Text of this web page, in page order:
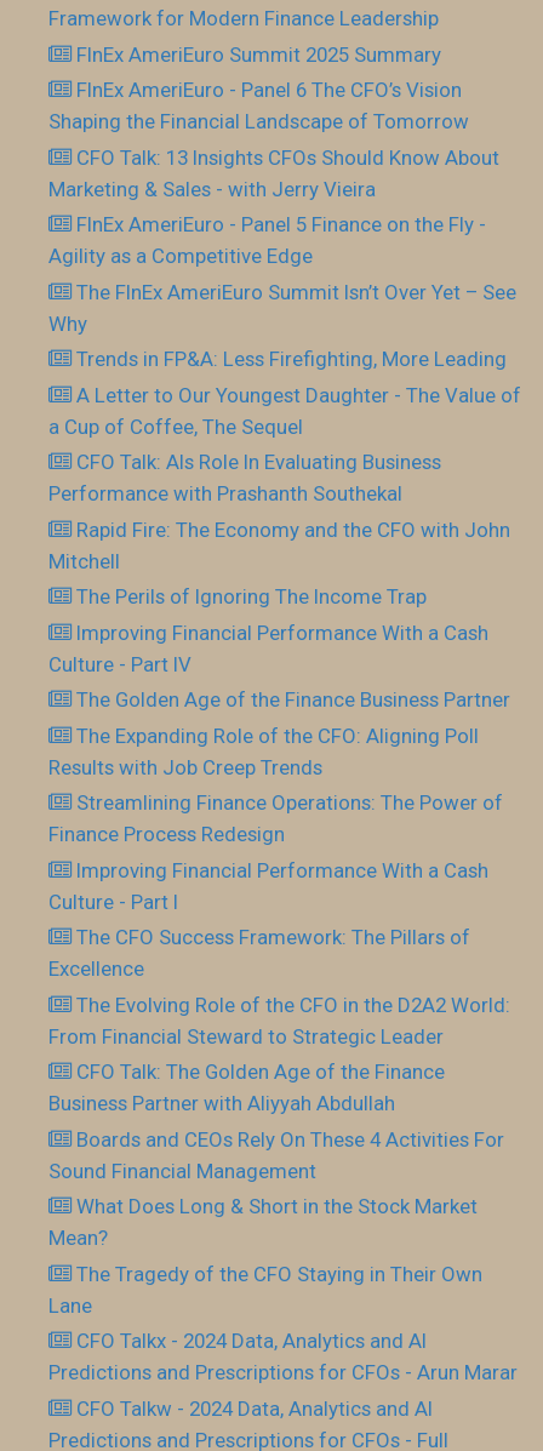
Framework for Modern Finance Leadership
FInEx AmeriEuro Summit 2025 Summary
FInEx AmeriEuro - Panel 6 The CFO’s Vision
Shaping the Financial Landscape of Tomorrow
CFO Talk: 13 Insights CFOs Should Know About
Marketing & Sales - with Jerry Vieira
FInEx AmeriEuro - Panel 5 Finance on the Fly -
Agility as a Competitive Edge
The FInEx AmeriEuro Summit Isn’t Over Yet – See
Why
Trends in FP&A: Less Firefighting, More Leading
A Letter to Our Youngest Daughter - The Value of
a Cup of Coffee, The Sequel
CFO Talk: AIs Role In Evaluating Business
Performance with Prashanth Southekal
Rapid Fire: The Economy and the CFO with John
Mitchell
The Perils of Ignoring The Income Trap
Improving Financial Performance With a Cash
Culture - Part IV
The Golden Age of the Finance Business Partner
The Expanding Role of the CFO: Aligning Poll
Results with Job Creep Trends
Streamlining Finance Operations: The Power of
Finance Process Redesign
Improving Financial Performance With a Cash
Culture - Part I
The CFO Success Framework: The Pillars of
Excellence
The Evolving Role of the CFO in the D2A2 World:
From Financial Steward to Strategic Leader
CFO Talk: The Golden Age of the Finance
Business Partner with Aliyyah Abdullah
Boards and CEOs Rely On These 4 Activities For
Sound Financial Management
What Does Long & Short in the Stock Market
Mean?
The Tragedy of the CFO Staying in Their Own
Lane
CFO Talkx - 2024 Data, Analytics and AI
Predictions and Prescriptions for CFOs - Arun Marar
CFO Talkw - 2024 Data, Analytics and AI
Predictions and Prescriptions for CFOs - Full